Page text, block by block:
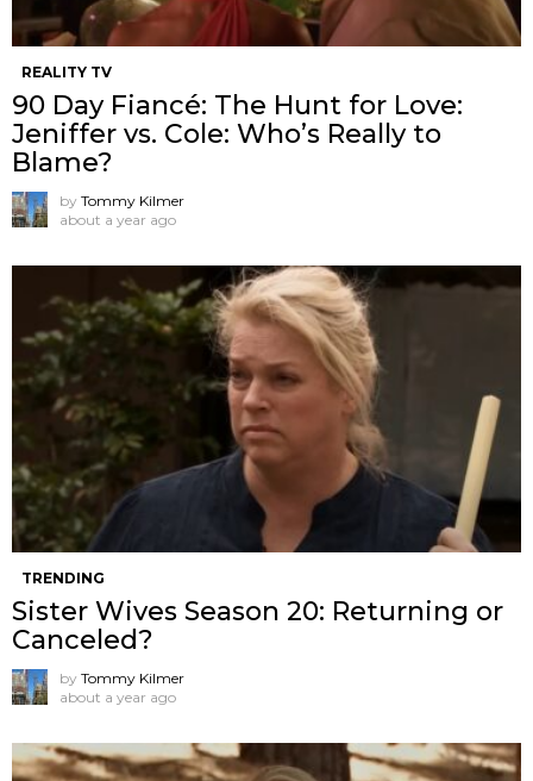
REALITY TV
90 Day Fiancé: The Hunt for Love:
Jeniffer vs. Cole: Who’s Really to
Blame?
by Tommy Kilmer
about a year ago
TRENDING
Sister Wives Season 20: Returning or
Canceled?
by Tommy Kilmer
about a year ago